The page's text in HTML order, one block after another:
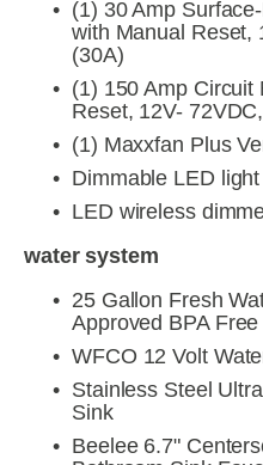
(1) 30 Amp
with Manual Reset,
(30A)
(1) 150 Amp Circuit
Reset, 12V-
(1) Maxxfan Plus
Dimmable LED
LED wireless
water system
25 Gallon Fresh
Approved BPA Free
WFCO 12 Volt
Stainless Steel
Sink
Beelee 6.7"